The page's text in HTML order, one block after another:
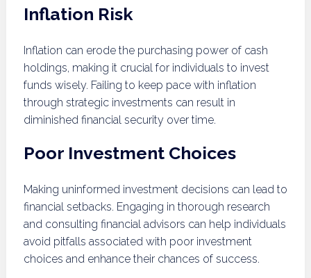
Inflation Risk
Inflation can erode the purchasing power of cash
holdings, making it crucial for individuals to invest
funds wisely. Failing to keep pace with inflation
through strategic investments can result in
diminished financial security over time.
Poor Investment Choices
Making uninformed investment decisions can lead to
financial setbacks. Engaging in thorough research
and consulting financial advisors can help individuals
avoid pitfalls associated with poor investment
choices and enhance their chances of success.